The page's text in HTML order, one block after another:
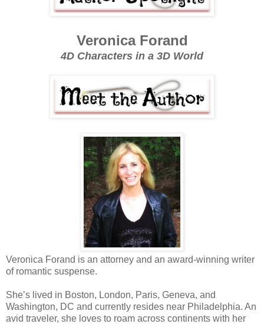
Veronica Forand
4D Characters in a 3D World
Veronica Forand is an attorney and an award-winning writer
of romantic suspense.
She’s lived in Boston, London, Paris, Geneva, and
Washington, DC and currently resides near Philadelphia. An
avid traveler, she loves to roam across continents with her